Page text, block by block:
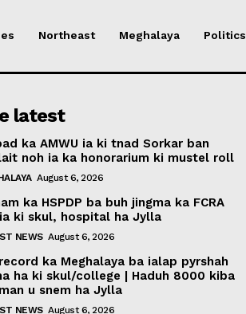
Northeast Meghalaya Politics
latest
ka AMWU ia ki tnad Sorkar ban
noh ia ka honorarium ki mustel roll
August 6, 2026
ka HSPDP ba buh jingma ka FCRA
ki skul, hospital ha Jylla
NEWS August 6, 2026
ka Meghalaya ba ialap pyrshah
ha ki skul/college | Haduh 8000 kiba
u snem ha Jylla
NEWS August 6, 2026